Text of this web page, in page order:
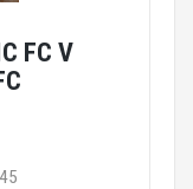
FC V